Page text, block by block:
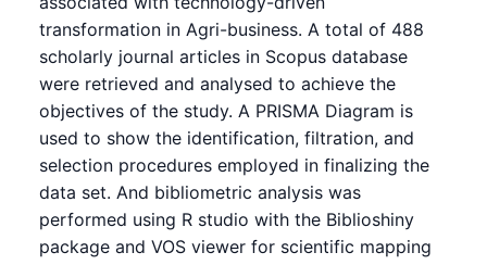
transformation in Agri-business. A total of 488
scholarly journal articles in Scopus database
were retrieved and analysed to achieve the
objectives of the study. A PRISMA Diagram is
used to show the identification, filtration, and
selection procedures employed in finalizing the
data set. And bibliometric analysis was
performed using R studio with the Biblioshiny
package and VOS viewer for scientific mapping